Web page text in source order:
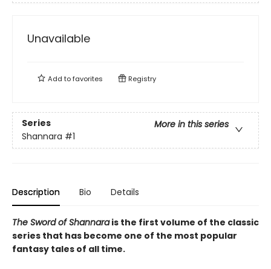
Unavailable
Add tofavorites Registry
Series
More in this series
Shannara #1
Description Bio Details
The Sword of Shannarais the first volume of the classic
series that has become one of the most popular
fantasy tales of all time.